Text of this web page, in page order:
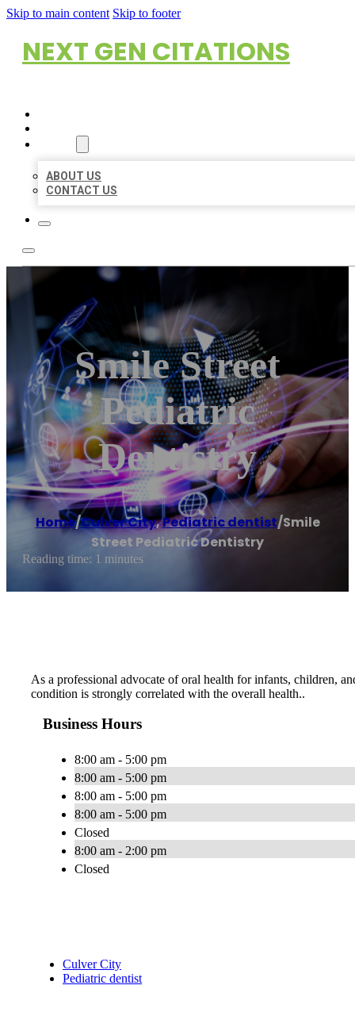
Skip to main content Skip to footer
NEXT GEN CITATIONS
ABOUT US
CONTACT US
Smile Street
Pediatric
Dentistry
Home/Culver City,Pediatric dentist/Smile
Street Pediatric Dentistry
Reading time: 1 minutes
As a professional advocate of oral health for infants, children,
condition is strongly correlated with the overall health..
Business Hours
8:00 am - 5:00 pm
8:00 am - 5:00 pm
8:00 am - 5:00 pm
8:00 am - 5:00 pm
Closed
8:00 am - 2:00 pm
Closed
Culver City
Pediatric dentist